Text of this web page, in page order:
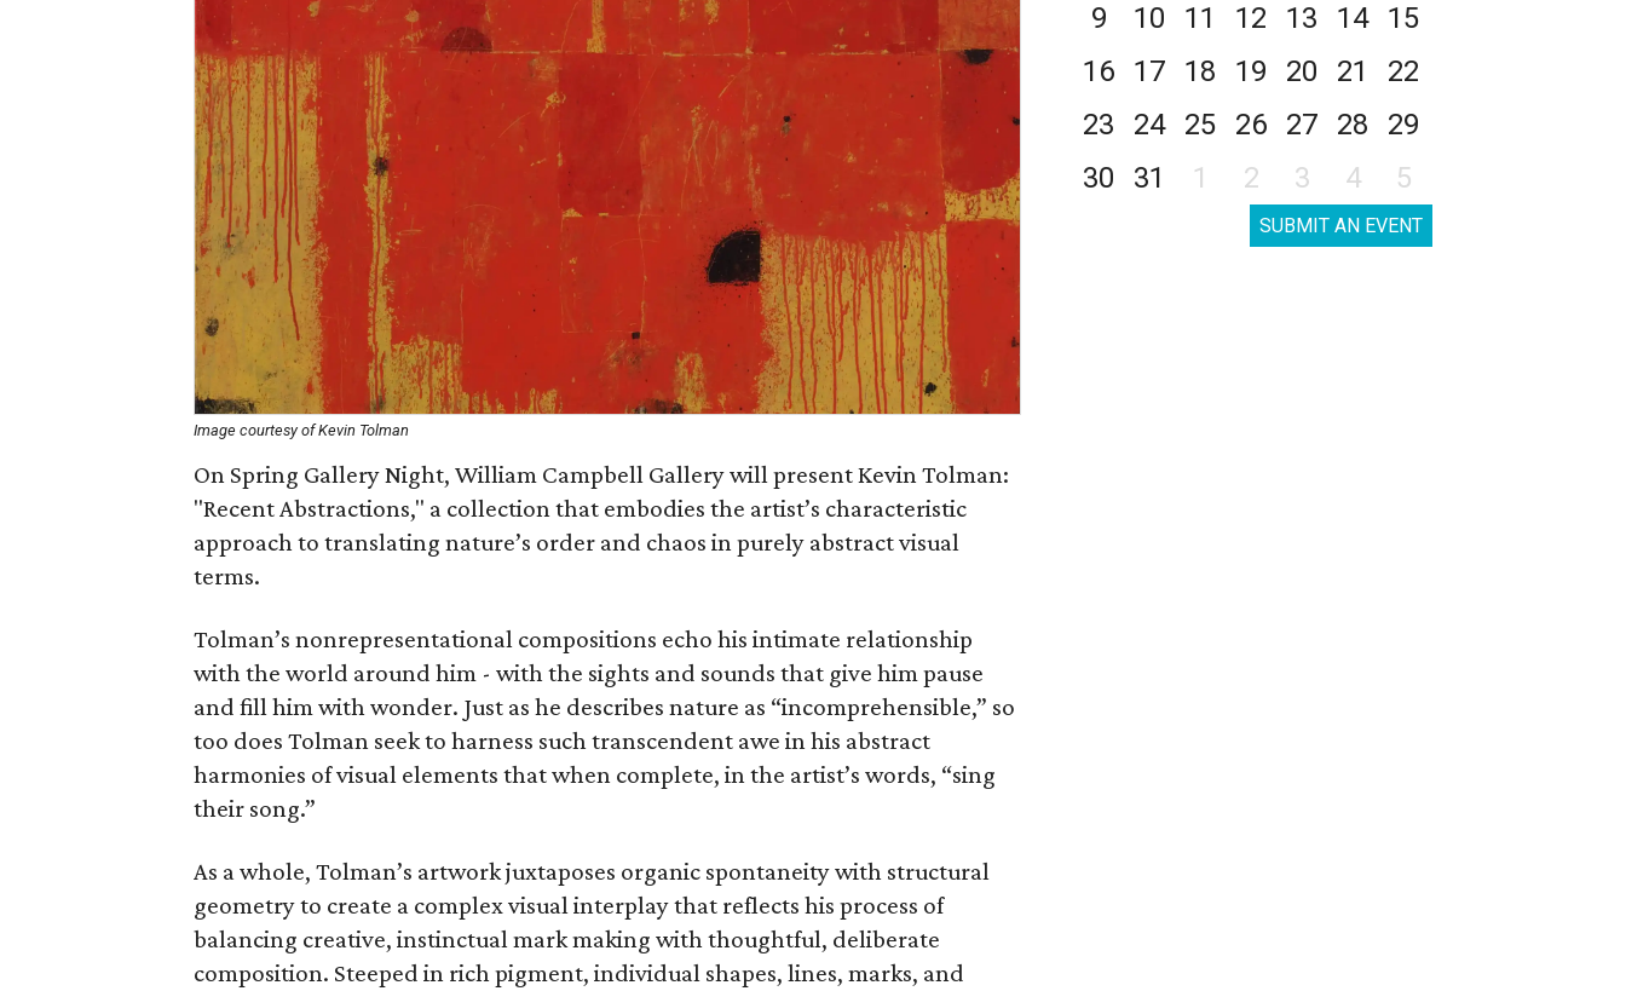
Image courtesy of Kevin Tolman
On Spring Gallery Night, William Campbell Gallery will present Kevin Tolman:
"Recent Abstractions," a collection that embodies the artist’s characteristic
approach to translating nature’s order and chaos in purely abstract visual
terms.
Tolman’s nonrepresentational compositions echo his intimate relationship
with the world around him - with the sights and sounds that give him pause
and fill him with wonder. Just as he describes nature as “incomprehensible,” so
too does Tolman seek to harness such transcendent awe in his abstract
harmonies of visual elements that when complete, in the artist’s words, “sing
their song.”
As a whole, Tolman’s artwork juxtaposes organic spontaneity with structural
geometry to create a complex visual interplay that reflects his process of
balancing creative, instinctual mark making with thoughtful, deliberate
composition. Steeped in rich pigment, individual shapes, lines, marks, and
9
10 11 12 13 14
15
16
17 18 19 20 21
22
23
24 25 26 27 28
29
30
31 1 2 3 4 5
SUBMIT AN EVENT